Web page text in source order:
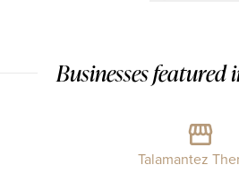
Businesses
Talamantez